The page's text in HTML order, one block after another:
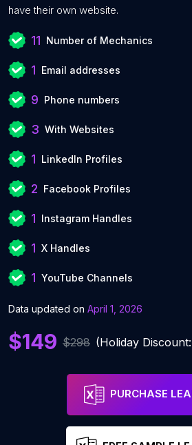
have their own website.
11 Number of Mechanics
1 Email addresses
9 Phone numbers
3 With Websites
1 LinkedIn Profiles
2 Facebook Profiles
1 Instagram Handles
1 X Handles
1 YouTube Channels
Data updated on April 1, 2026
$149 $298 (Holiday
PURCHASE